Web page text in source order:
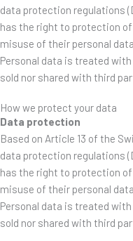
data protection regulations
has the right to protection
misuse of their personal
Personal data is treated
sold nor shared with third
How we protect your data
Data protection
Based on Article 13 of the
data protection regulations
has the right to protection
misuse of their personal
Personal data is treated
sold nor shared with third